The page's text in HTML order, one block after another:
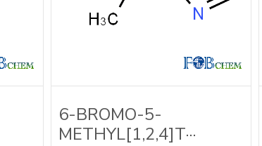
6-BROMO-5-
METHYL[1,2,4]T···